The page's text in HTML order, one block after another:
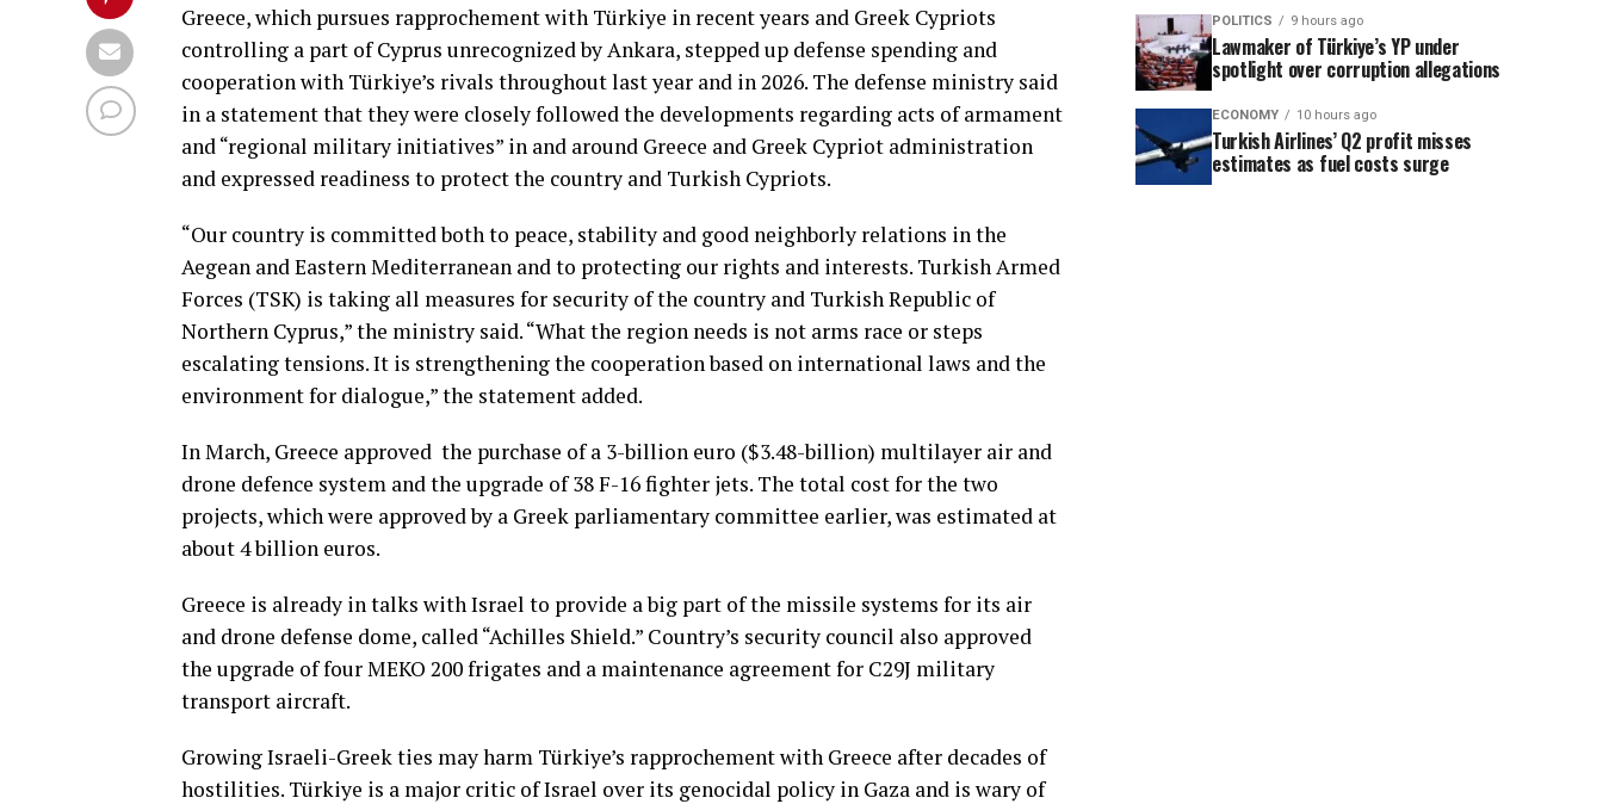
Greece, which pursues rapprochement with Türkiye in recent years and Greek Cypriots
controlling a part of Cyprus unrecognized by Ankara, stepped up defense spending and
cooperation with Türkiye’s rivals throughout last year and in 2026. The defense ministry said
in a statement that they were closely followed the developments regarding acts of armament
and “regional military initiatives” in and around Greece and Greek Cypriot administration
and expressed readiness to protect the country and Turkish Cypriots.
“Our country is committed both to peace, stability and good neighborly relations in the
Aegean and Eastern Mediterranean and to protecting our rights and interests. Turkish Armed
Forces (TSK) is taking all measures for security of the country and Turkish Republic of
Northern Cyprus,” the ministry said. “What the region needs is not arms race or steps
escalating tensions. It is strengthening the cooperation based on international laws and the
environment for dialogue,” the statement added.
In March, Greece approved ​ the purchase of ⁠a 3-billion ⁠euro ($3.48-billion) multilayer air and
drone defence system ​and the ​upgrade of ⁠38 F-16 fighter jets. The total cost for the two
projects, which were approved by a Greek parliamentary ⁠committee ⁠earlier, was estimated at
about 4 billion euros.
Greece is already in talks with Israel to provide ⁠a big part of the missile systems for its ​air
and drone defense dome, called “Achilles ​Shield.” Country’s security council also approved
the ⁠upgrade ‌of ‌four MEKO 200 ⁠frigates and a ‌maintenance agreement for ​C29J military
transport aircraft.
Growing Israeli-Greek ties may harm Türkiye’s rapprochement with Greece after decades of
hostilities. Türkiye is a major critic of Israel over its genocidal policy in Gaza and is wary of
POLITICS 9 hours ago
Lawmaker of Türkiye’s YP under
spotlight over corruption allegations
ECONOMY 10 hours ago
Turkish Airlines’ Q2 profit misses
estimates as fuel costs surge